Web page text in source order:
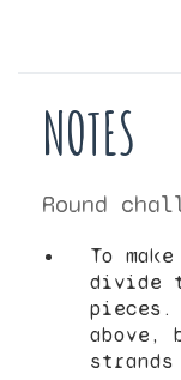
NOTES
Round
To
divide
above,